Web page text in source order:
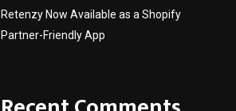
Retenzy Now Available as a Shopify
Partner-Friendly App